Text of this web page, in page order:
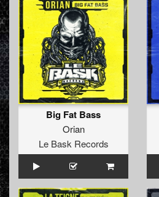
Big Fat Bass
Orian
Le Bask Records